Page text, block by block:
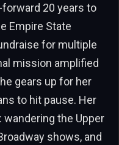
20 years to
Empire State
for multiple
mission amplified
gears up for her
to hit pause. Her
the Upper
shows, and